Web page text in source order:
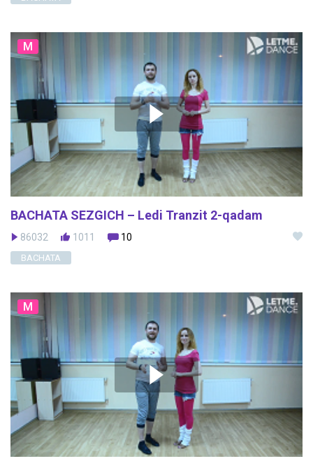
M
BACHATA SEZGICH – Ledi Tranzit 2-qadam
86032 1011 10
BACHATA
M